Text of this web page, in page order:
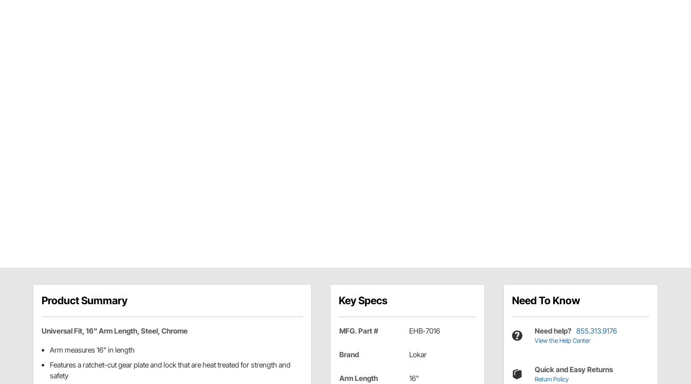
Product Summary
Universal Fit, 16" Arm Length, Steel, Chrome
Arm measures 16" in length
Features a ratchet-cut gear plate and lock that are heat treated for strength and
safety
Key Specs
MFG. Part # EHB-7016
Brand Lokar
Arm Length 16"
Need To Know
Need help? 855.313.9176
View the Help Center
Quick and Easy Returns
Return Policy